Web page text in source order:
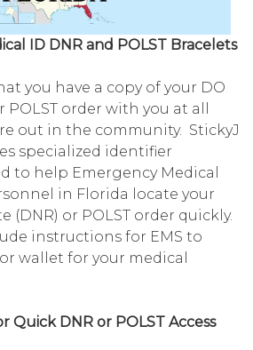
ID DNR and POLST Bracelets
you have a copy of your DO
POLST order with you at all
out in the community. StickyJ
specialized identifier
to help Emergency Medical
in Florida locate your
(DNR) or POLST order quickly.
instructions for EMS to
wallet for your medical
Quick DNR or POLST Access